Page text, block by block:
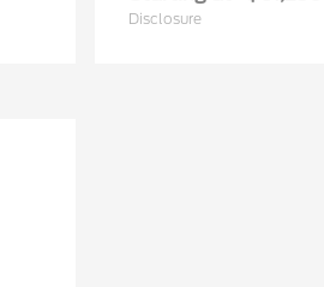
Disclosure